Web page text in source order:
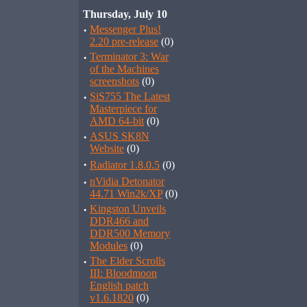
Thursday, July 10
· Messenger Plus!
2.20 pre-release (0)
· Terminator 3: War
of the Machines
screenshots (0)
· SiS755 The Latest
Masterpiece for
AMD 64-bit (0)
· ASUS SK8N
Website (0)
· Radiator 1.8.0.5 (0)
· nVidia Detonator
44.71 Win2k/XP(0)
· Kingston Unveils
DDR466 and
DDR500 Memory
Modules (0)
· The Elder Scrolls
III: Bloodmoon
English patch
v1.6.1820 (0)